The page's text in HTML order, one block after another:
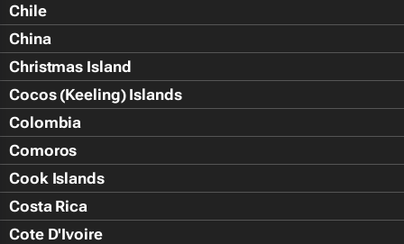
Chile
China
Christmas Island
Cocos (Keeling) Islands
Colombia
Comoros
Cook Islands
Costa Rica
Cote D'Ivoire